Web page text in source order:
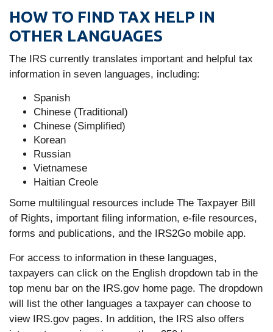
HOW TO FIND TAX HELP IN
OTHER LANGUAGES
The IRS currently translates important and helpful tax
information in seven languages, including:
Spanish
Chinese (Traditional)
Chinese (Simplified)
Korean
Russian
Vietnamese
Haitian Creole
Some multilingual resources include The Taxpayer Bill
of Rights, important filing information, e-file resources,
forms and publications, and the IRS2Go mobile app.
For access to information in these languages,
taxpayers can click on the English dropdown tab in the
top menu bar on the IRS.gov home page. The dropdown
will list the other languages a taxpayer can choose to
view IRS.gov pages. In addition, the IRS also offers